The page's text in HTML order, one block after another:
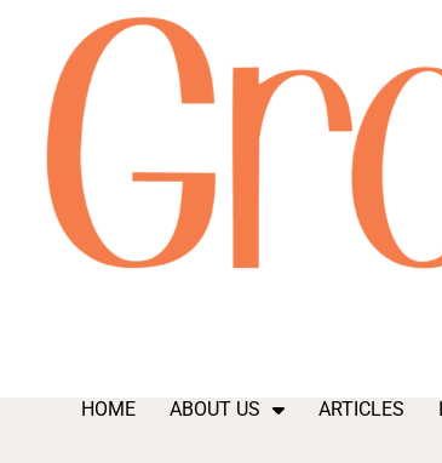
HOME ABOUT US ARTICLES